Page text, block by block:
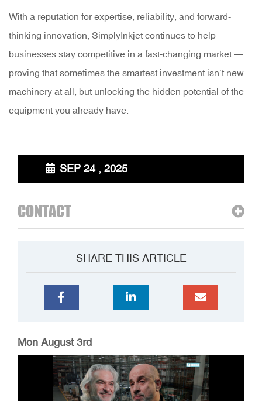
With a reputation for expertise, reliability, and forward-
thinking innovation, SimplyInkjet continues to help
businesses stay competitive in a fast-changing market —
proving that sometimes the smartest investment isn’t new
machinery at all, but unlocking the hidden potential of the
equipment you already have.
SEP 24 , 2025
CONTACT
SHARE THIS ARTICLE
Mon August 3rd